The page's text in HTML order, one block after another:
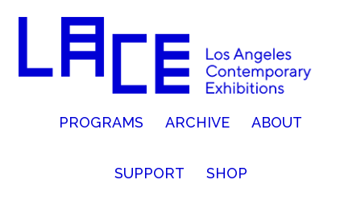
PROGRAMS ARCHIVE ABOUT
SUPPORT SHOP